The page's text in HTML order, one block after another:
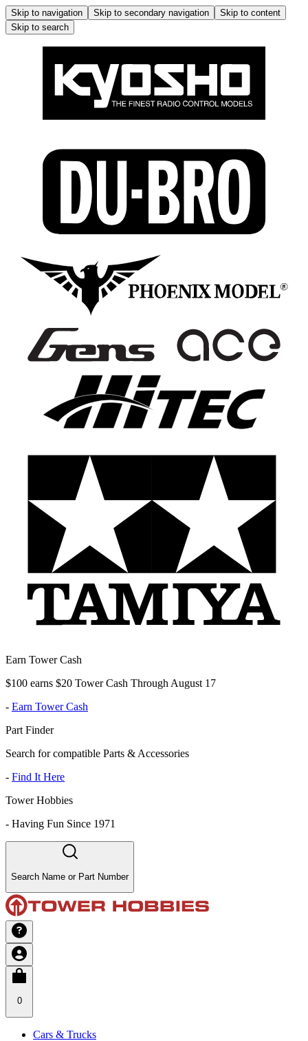
Skip to navigation Skip to secondary navigation
Skip to content
Skip to search
Earn Tower Cash
$100 earns $20 Tower Cash Through August 17
- Earn Tower Cash
Part Finder
Search for compatible Parts & Accessories
- Find It Here
Tower Hobbies
- Having Fun Since 1971
Search Name or Part Number
0
Cars & Trucks